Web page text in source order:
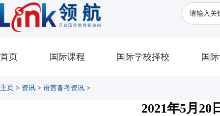
首页 国际课程 国际学校择校 国
主页 > 资讯 > 语言备考资讯 >
2021年5月20